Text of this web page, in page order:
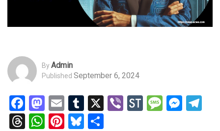
ByAdmin
Published September 6, 2024
Facebook
Mastodon
EmailTumblr
X ViberStockTwits
Threads
WhatsApp
Pinterest
Bluesky